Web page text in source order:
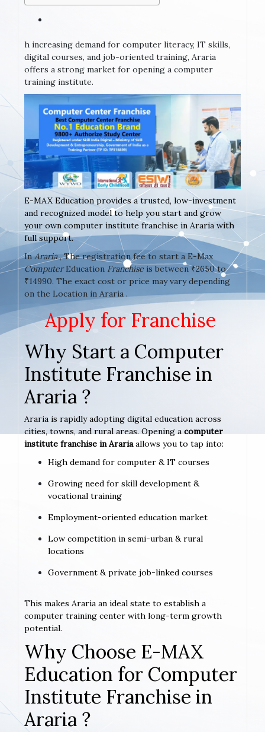
h increasing demand for computer literacy, IT skills,
digital courses, and job-oriented training, Araria
offers a strong market for opening a computer
training institute.
E-MAX Education provides a trusted, low-investment
and recognized model to help you start and grow
your own computer institute franchise in Araria with
full support.
InAraria, The registration fee to start a E-Max
ComputerEducation Franchise is between ₹2650 to
₹14990. The exact cost or price may vary depending
on the Location in Araria .
Apply for Franchise
Why Start a Computer
Institute Franchise in
Araria ?
Araria is rapidly adopting digital education across
cities, towns, and rural areas. Opening a computer
institute franchise in Arariaallows you to tap into:
High demand for computer & IT courses
Growing need for skill development &
vocational training
Employment-oriented education market
Low competition in semi-urban & rural
locations
Government & private job-linked courses
This makes Araria an ideal state to establish a
computer training center with long-term growth
potential.
Why Choose E-MAX
Education for Computer
Institute Franchise in
Araria ?